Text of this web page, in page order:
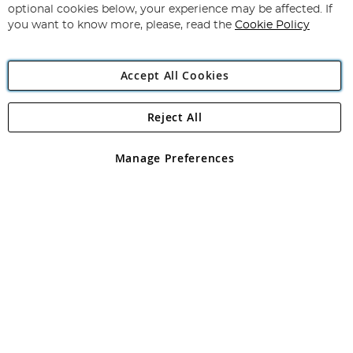
Newsletter:
Angling Direct Plc
Angling Direct plc, 2D Wendover Road, Rackheath Industrial
registered in England and Wales No 05151321. VAT No GB 152140945
optional cookies below, your experience may be affected. If
you want to know more, please, read the Cookie Policy
Accept All Cookies
Manage Preferences
Reject All